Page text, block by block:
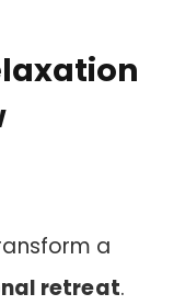
a
retreat.